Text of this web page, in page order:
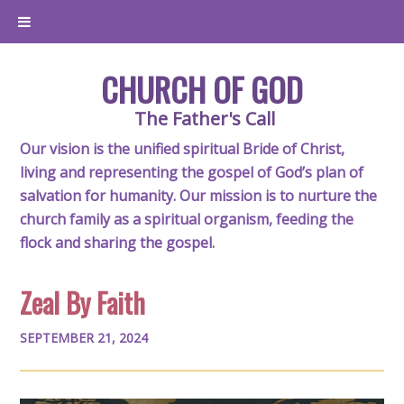
CHURCH OF GOD
The Father's Call
Our vision is the unified spiritual Bride of Christ,
living and representing the gospel of God’s plan of
salvation for humanity. Our mission is to nurture the
church family as a spiritual organism, feeding the
flock and sharing the gospel.
Zeal By Faith
SEPTEMBER 21, 2024